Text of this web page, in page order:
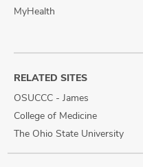
MyHealth
RELATED SITES
OSUCCC - James
College of Medicine
The Ohio State University